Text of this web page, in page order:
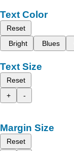
Text Color
Reset
Bright
Blues
Text Size
Reset
+
-
Margin Size
Reset